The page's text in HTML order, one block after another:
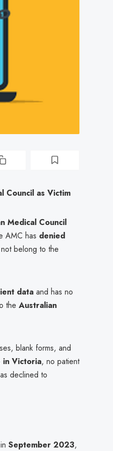
Council as Victim
Medical Council
AMC has denied
belong to the
data and has no
the Australian
blank forms, and
in Victoria, no patient
declined to
September 2023,